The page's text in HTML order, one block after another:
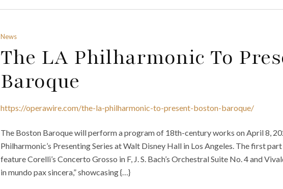
News
The LA Philharmonic To
Baroque
https://operawire.com/the-la-philharmonic-to-present-boston-baroque/
The Boston Baroque will perform a program of 18th-century works on April 8,
Philharmonic’s Presenting Series at Walt Disney Hall in Los Angeles. The first
feature Corelli’s Concerto Grosso in F, J. S. Bach’s Orchestral Suite No. 4 and
in mundo pax sincera,” showcasing {…}